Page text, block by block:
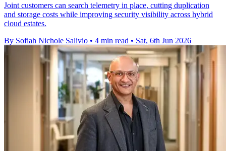
Joint customers can search telemetry in place, cutting duplication
and storage costs while improving security visibility across hybrid
cloud estates.
By Sofiah Nichole Salivio • 4 min read • Sat, 6th Jun 2026